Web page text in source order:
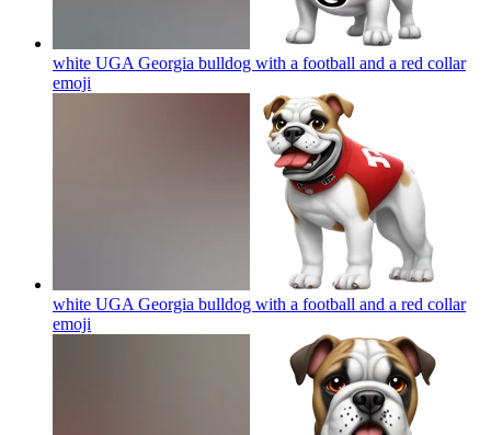
white UGA Georgia bulldog with a football and a red collar
emoji
white UGA Georgia bulldog with a football and a red collar
emoji